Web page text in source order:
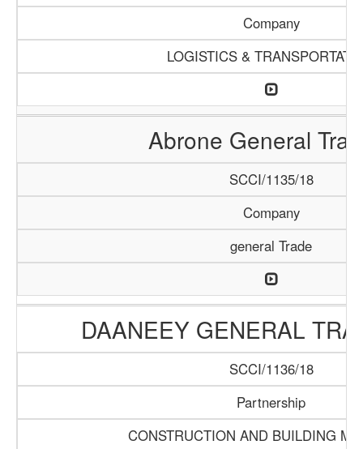
Company
LOGISTICS &
Abrone General
SCCI/1135/18
Company
general Trade
DAANEEY GENERAL
SCCI/1136/18
Partnership
CONSTRUCTION AND BUILDING